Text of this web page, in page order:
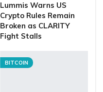
Lummis Warns US
Crypto Rules Remain
Broken as CLARITY
Fight Stalls
BITCOIN